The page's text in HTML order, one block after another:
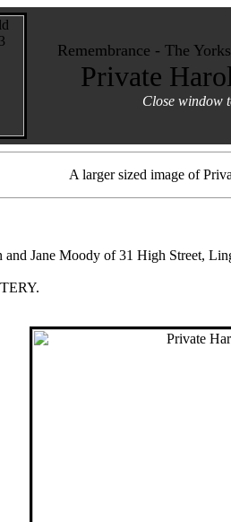
Remembrance - The
Private
Close window
A larger sized image of
Jane Moody of 31 High Street,